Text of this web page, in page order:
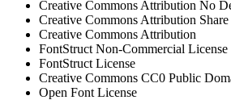
Creative Commons Attribution No
Creative Commons Attribution
Creative Commons Attribution
FontStruct Non-Commercial License
FontStruct License
Creative Commons CC0 Public
Open Font License